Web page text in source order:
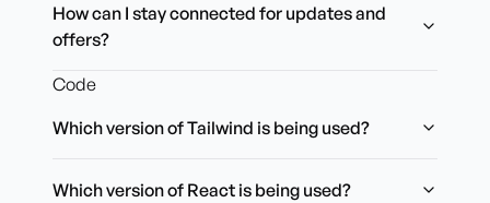
How can I stay connected for updates and
offers?
Code
Which version of Tailwind is being used?
Which version of React is being used?